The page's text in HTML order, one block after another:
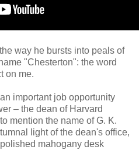
way he bursts into peals of
"Chesterton": the word
on me.
important job opportunity
– the dean of Harvard
mention the name of G. K.
light of the dean's office,
mahogany desk